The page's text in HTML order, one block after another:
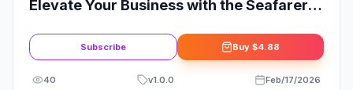
Elevate Your Business with the Seafarer -
Subscribe Buy $4.88
40 v1.0.0 Feb/17/2026